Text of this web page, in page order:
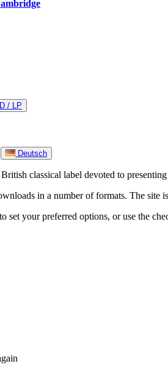
/ LP
Deutsch
classical label devoted to
in a number of formats. The site
set your preferred options, or use the